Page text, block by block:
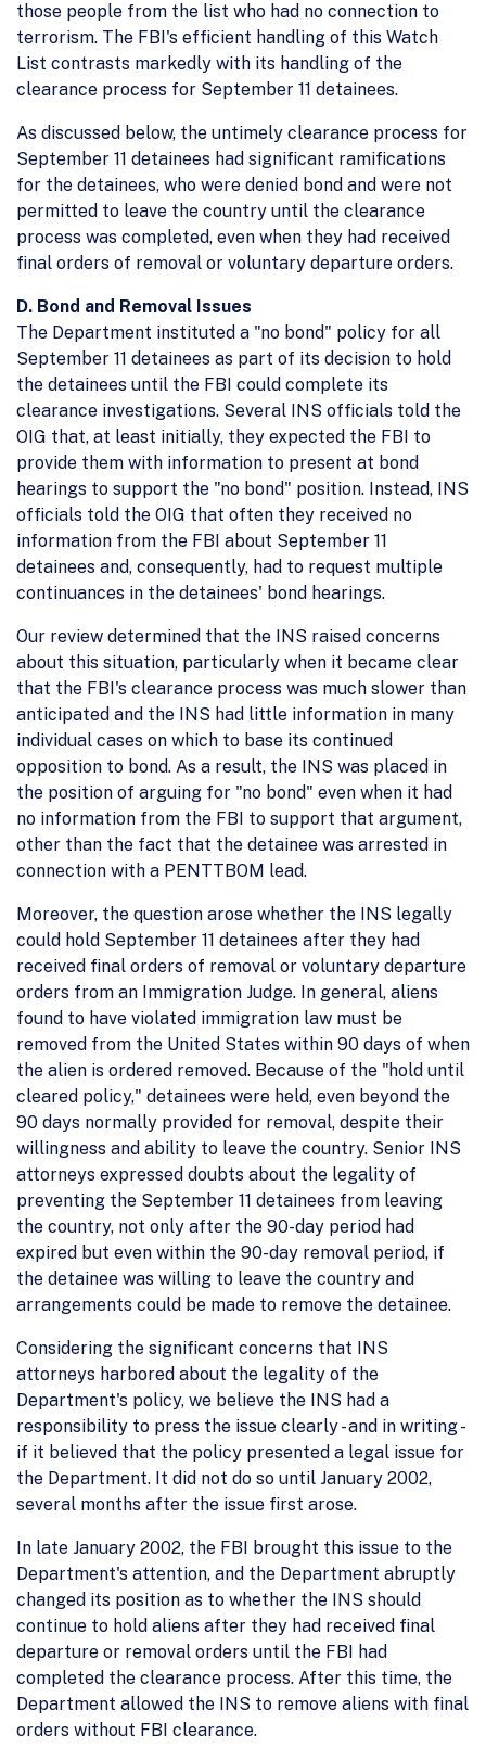
those people from the list who had no connection to
terrorism. The FBI's efficient handling of this Watch
List contrasts markedly with its handling of the
clearance process for September 11 detainees.
As discussed below, the untimely clearance process for
September 11 detainees had significant ramifications
for the detainees, who were denied bond and were not
permitted to leave the country until the clearance
process was completed, even when they had received
final orders of removal or voluntary departure orders.
D. Bond and Removal Issues
The Department instituted a "no bond" policy for all
September 11 detainees as part of its decision to hold
the detainees until the FBI could complete its
clearance investigations. Several INS officials told the
OIG that, at least initially, they expected the FBI to
provide them with information to present at bond
hearings to support the "no bond" position. Instead, INS
officials told the OIG that often they received no
information from the FBI about September 11
detainees and, consequently, had to request multiple
continuances in the detainees' bond hearings.
Our review determined that the INS raised concerns
about this situation, particularly when it became clear
that the FBI's clearance process was much slower than
anticipated and the INS had little information in many
individual cases on which to base its continued
opposition to bond. As a result, the INS was placed in
the position of arguing for "no bond" even when it had
no information from the FBI to support that argument,
other than the fact that the detainee was arrested in
connection with a PENTTBOM lead.
Moreover, the question arose whether the INS legally
could hold September 11 detainees after they had
received final orders of removal or voluntary departure
orders from an Immigration Judge. In general, aliens
found to have violated immigration law must be
removed from the United States within 90 days of when
the alien is ordered removed. Because of the "hold until
cleared policy," detainees were held, even beyond the
90 days normally provided for removal, despite their
willingness and ability to leave the country. Senior INS
attorneys expressed doubts about the legality of
preventing the September 11 detainees from leaving
the country, not only after the 90-day period had
expired but even within the 90-day removal period, if
the detainee was willing to leave the country and
arrangements could be made to remove the detainee.
Considering the significant concerns that INS
attorneys harbored about the legality of the
Department's policy, we believe the INS had a
responsibility to press the issue clearly - and in writing -
if it believed that the policy presented a legal issue for
the Department. It did not do so until January 2002,
several months after the issue first arose.
In late January 2002, the FBI brought this issue to the
Department's attention, and the Department abruptly
changed its position as to whether the INS should
continue to hold aliens after they had received final
departure or removal orders until the FBI had
completed the clearance process. After this time, the
Department allowed the INS to remove aliens with final
orders without FBI clearance.